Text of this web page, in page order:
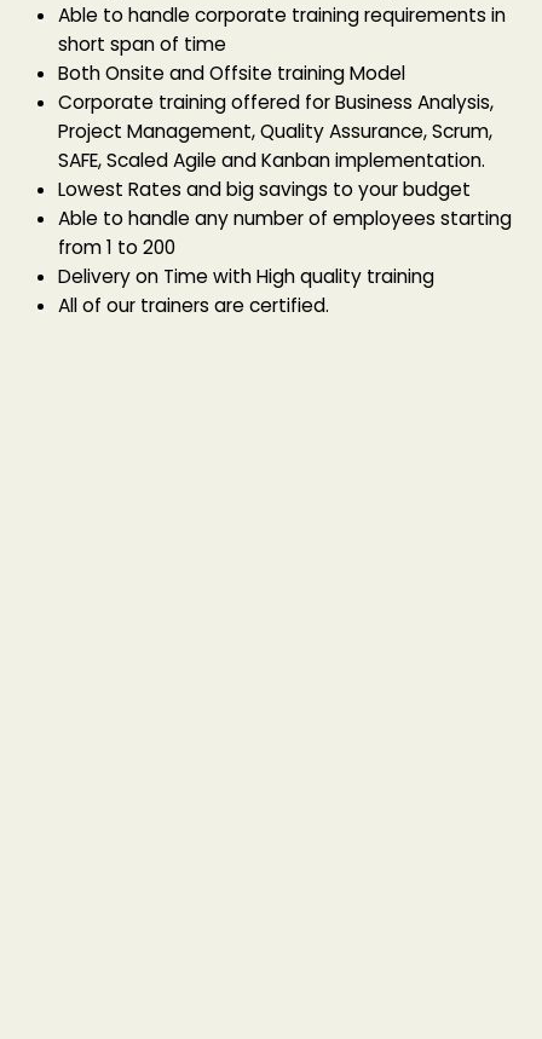
Able to handle corporate training requirements in
short span of time
Both Onsite and Offsite training Model
Corporate training offered for Business Analysis,
Project Management, Quality Assurance, Scrum,
SAFE, Scaled Agile and Kanban implementation.
Lowest Rates and big savings to your budget
Able to handle any number of employees starting
from 1 to 200
Delivery on Time with High quality training
All of our trainers are certified.